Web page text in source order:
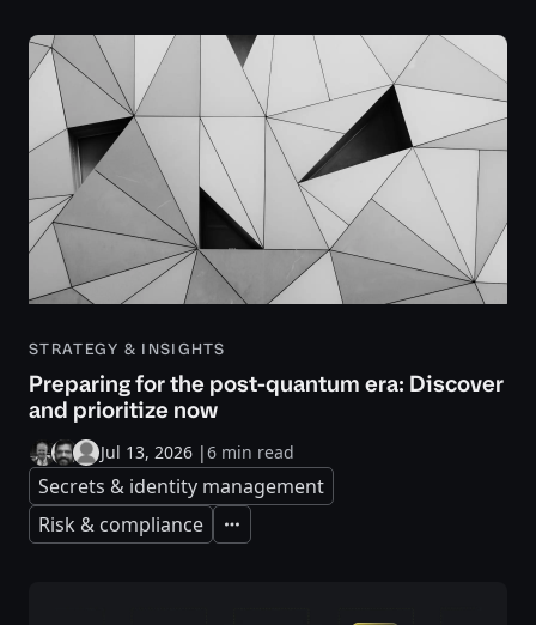
STRATEGY & INSIGHTS
Preparing for the post-quantum era: Discover
and prioritize now
Jul 13, 2026 |6 min read
Secrets & identity management
Risk & compliance
Expand